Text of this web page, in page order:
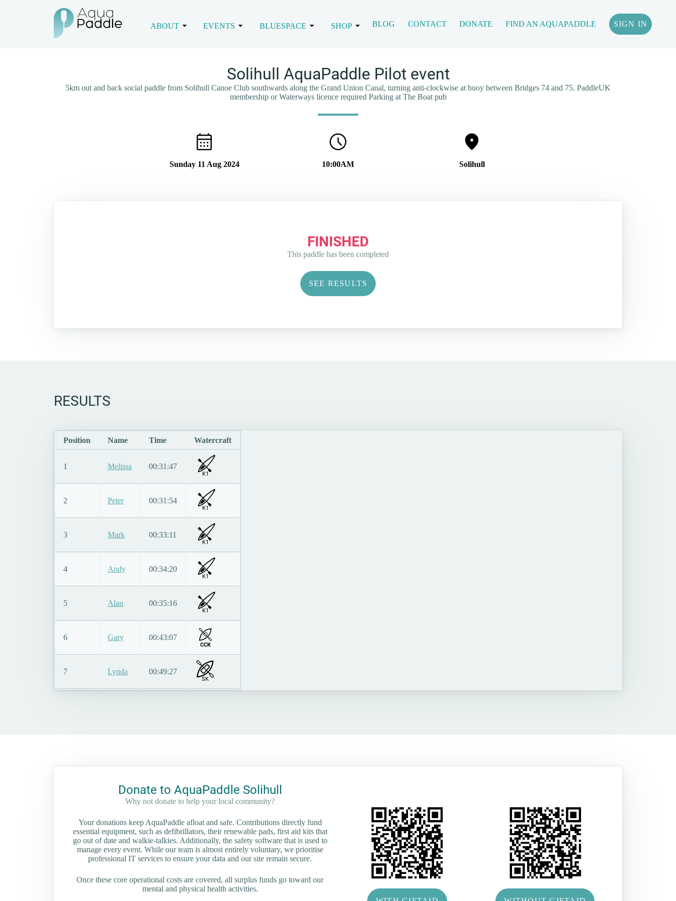
ABOUT EVENTS BLUESPACE SHOP BLOG CONTACT DONATE FIND AN AQUAPADDLE SIGN IN
Solihull AquaPaddle Pilot event
5km out and back social paddle from Solihull Canoe Club southwards along the Grand Union Canal, turning anti-clockwise at buoy between Bridges 74 and 75. PaddleUK
membership or Waterways licence required Parking at The Boat pub
Sunday 11 Aug 2024 10:00AM Solihull
FINISHED
This paddle has been completed
SEE RESULTS
RESULTS
Position Name Time Watercraft
1 Melissa 00:31:47
K1
2 Peter 00:31:54
K1
3 Mark 00:33:11
K1
4 Andy 00:34:20
K1
5 Alan 00:35:16
K1
6 Gary 00:43:07
CCK
7 Lynda 00:49:27
SK
Donate to AquaPaddle Solihull
Why not donate to help your local community?
Your donations keep AquaPaddle afloat and safe. Contributions directly fund
essential equipment, such as defibrillators, their renewable pads, first aid kits that
go out of date and walkie-talkies. Additionally, the safety software that is used to
manage every event. While our team is almost entirely voluntary, we prioritise
professional IT services to ensure your data and our site remain secure.
Once these core operational costs are covered, all surplus funds go toward our
mental and physical health activities.